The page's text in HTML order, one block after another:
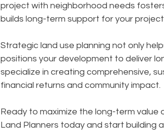
project with neighborhood needs
builds long-term support for your
Strategic land use planning not only
positions your development to deliver
specialize in creating comprehensive,
financial returns and community impact.
Ready to maximize the long-term
Land Planners today and start building